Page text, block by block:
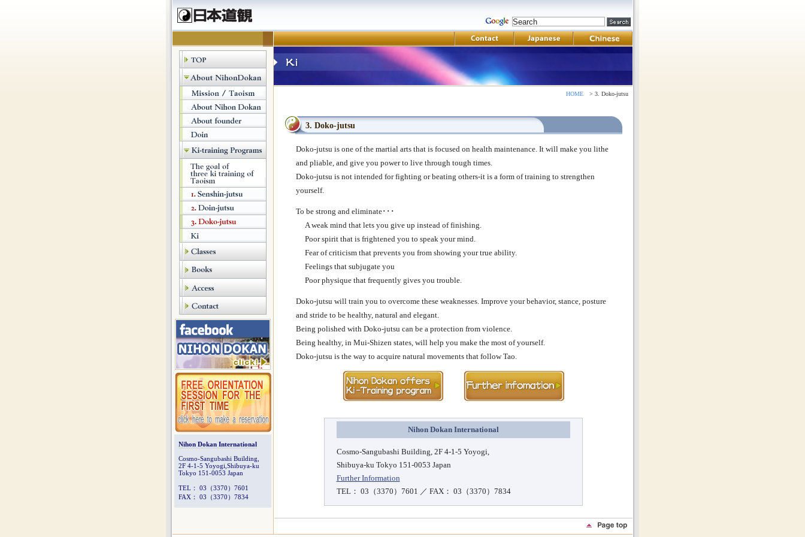
HOME > 3. Doko-jutsu
3. Doko-jutsu
Doko-jutsu is one of the martial arts that is focused on health maintenance. It will make you lithe
and pliable, and give you power to live through tough times.
Doko-jutsu is not intended for fighting or beating others-it is a form of training to strengthen
yourself.
To be strong and eliminate･･･
A weak mind that lets you give up instead of finishing.
Poor spirit that is frightened you to speak your mind.
Fear of criticism that prevents you from showing your true ability.
Feelings that subjugate you
Poor physique that frequently gives you trouble.
Doko-jutsu will train you to overcome these weaknesses. Improve your behavior, stance, posture
and stride to be healthy, natural and elegant.
Being polished with Doko-jutsu can be a protection from violence.
Being healthy, in Mui-Shizen states, will help you make the most of yourself.
Doko-jutsu is the way to acquire natural movements that follow Tao.
Nihon Dokan International
Cosmo-Sangubashi Building, 2F 4-1-5 Yoyogi,
Shibuya-ku Tokyo 151-0053 Japan
Further Information
TEL： 03（3370）7601 ／ FAX： 03（3370）7834
Nihon Dokan International
Cosmo-Sangubashi Building,
2F 4-1-5 Yoyogi,Shibuya-ku
Tokyo 151-0053 Japan
TEL： 03（3370）7601
FAX： 03（3370）7834